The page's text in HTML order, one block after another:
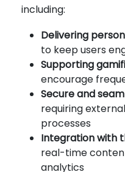
including:
Delivering
to keep users
Supporting
encourage
Secure and
requiring
processes
Integration with
real-time
analytics